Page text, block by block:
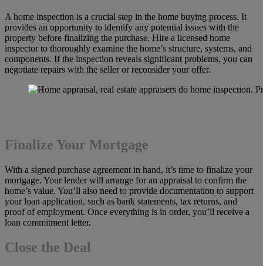
A home inspection is a crucial step in the home buying process. It
provides an opportunity to identify any potential issues with the
property before finalizing the purchase. Hire a licensed home
inspector to thoroughly examine the home’s structure, systems, and
components. If the inspection reveals significant problems, you can
negotiate repairs with the seller or reconsider your offer.
Finalize Your Mortgage
With a signed purchase agreement in hand, it’s time to finalize your
mortgage. Your lender will arrange for an appraisal to confirm the
home’s value. You’ll also need to provide documentation to support
your loan application, such as bank statements, tax returns, and
proof of employment. Once everything is in order, you’ll receive a
loan commitment letter.
Close the Deal